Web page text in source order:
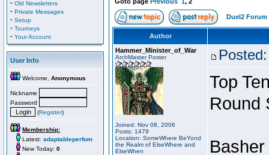
· Old Newsletters
· Private Messages
· Setup
· Tourneys
· Your Account
User Info
Welcome, Anonymous
Nickname
Password
(Register)
Membership:
Latest: adaptableperfum
New Today: 0
Duel2 Forum
Author
Hammer_Minister_of_War
ArchMaster Poster
Joined: Nov 08, 2006
Posts: 1479
Location: SomeWhere BeYond
the Realm of ElseWhere and
ElseWhen
Top
Round